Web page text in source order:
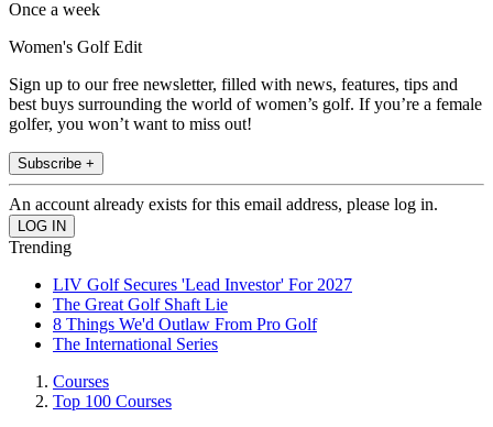
Once a week
Women's Golf Edit
Sign up to our free newsletter, filled with news, features, tips and
best buys surrounding the world of women’s golf. If you’re a female
golfer, you won’t want to miss out!
Subscribe +
An account already exists for this email address, please log in.
Trending
LIV Golf Secures 'Lead Investor' For 2027
The Great Golf Shaft Lie
8 Things We'd Outlaw From Pro Golf
The International Series
Courses
Top 100 Courses